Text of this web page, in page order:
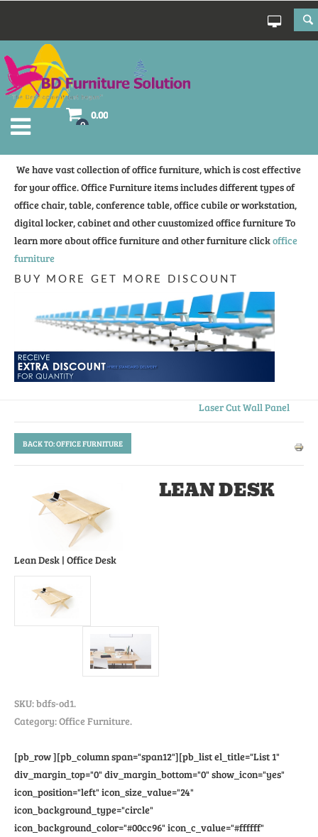
0
0.00
We have vast collection of office furniture, which is cost effective
for your office. Office Furniture items includes different types of
office chair, table, conference table, office cubile or workstation,
digital locker, cabinet and other cuustomized office furniture To
learn more about office furniture and other furniture clickoffice
furniture
BUY MORE GET MORE DISCOUNT
Laser Cut Wall Panel
BACK TO: OFFICE FURNITURE
Lean Desk | Office Desk
LEAN DESK
SKU:bdfs-od1.
Category: Office Furniture.
[pb_row ][pb_column span="span12"][pb_list el_title="List 1"
div_margin_top="0" div_margin_bottom="0" show_icon="yes"
icon_position="left" icon_size_value="24"
icon_background_type="circle"
icon_background_color="#00cc96" icon_c_value="#ffffff"